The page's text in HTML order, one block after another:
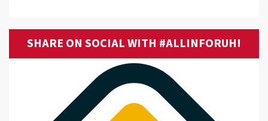
SHARE ON SOCIAL WITH #ALLINFORUH!